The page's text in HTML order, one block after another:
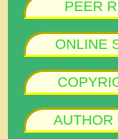
PEER
ONLINE
AUTHOR